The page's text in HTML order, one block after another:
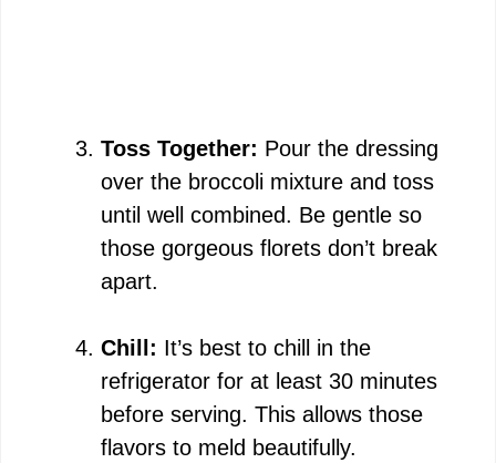
Toss Together: Pour the dressing
over the broccoli mixture and toss
until well combined. Be gentle so
those gorgeous florets don’t break
apart.
Chill: It’s best to chill in the
refrigerator for at least 30 minutes
before serving. This allows those
flavors to meld beautifully.